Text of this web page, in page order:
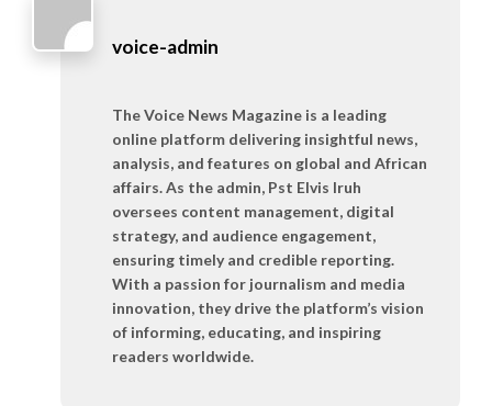
voice-admin
The Voice News Magazine is a leading
online platform delivering insightful news,
analysis, and features on global and African
affairs. As the admin, Pst Elvis Iruh
oversees content management, digital
strategy, and audience engagement,
ensuring timely and credible reporting.
With a passion for journalism and media
innovation, they drive the platform’s vision
of informing, educating, and inspiring
readers worldwide.